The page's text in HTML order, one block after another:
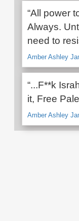
“All power
Always.
need to
Amber Ashley
“...F**k
it, Free
Amber Ashley